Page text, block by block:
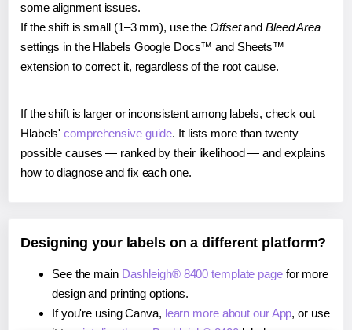
some alignment issues.
If the shift is small (1–3 mm), use the Offsetand Bleed Area
settings in the Hlabels Google Docs™ and Sheets™
extension to correct it, regardless of the root cause.
If the shift is larger or inconsistent among labels, check out
Hlabels'comprehensive guide. It lists more than twenty
possible causes — ranked by their likelihood — and explains
how to diagnose and fix each one.
Designing your labels on a different platform?
See the main Dashleigh® 8400 template pagefor more
design and printing options.
If you're using Canva, learn more about our App, or use